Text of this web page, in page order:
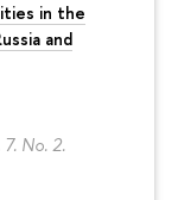
in the
and
No. 2.